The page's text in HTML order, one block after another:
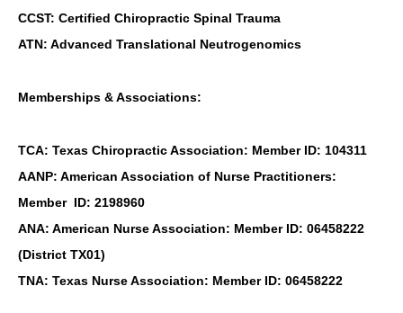
CCST: Certified Chiropractic Spinal Trauma
ATN: Advanced Translational Neutrogenomics
Memberships & Associations:
TCA: Texas Chiropractic Association: Member ID: 104311
AANP: American Association of Nurse Practitioners:
Member ID: 2198960
ANA: American Nurse Association: Member ID: 06458222
(District TX01)
TNA: Texas Nurse Association: Member ID: 06458222